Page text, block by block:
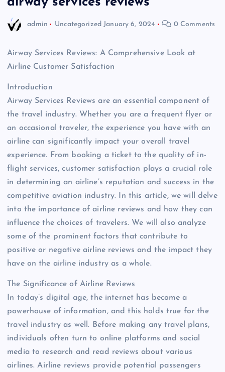
admin Uncategorized January 6, 2024 0 Comments
Airway Services Reviews: A Comprehensive Look at
Airline Customer Satisfaction
Introduction
Airway Services Reviews are an essential component of
the travel industry. Whether you are a frequent flyer or
an occasional traveler, the experience you have with an
airline can significantly impact your overall travel
experience. From booking a ticket to the quality of in-
flight services, customer satisfaction plays a crucial role
in determining an airline’s reputation and success in the
competitive aviation industry. In this article, we will delve
into the importance of airline reviews and how they can
influence the choices of travelers. We will also analyze
some of the prominent factors that contribute to
positive or negative airline reviews and the impact they
have on the airline industry as a whole.
The Significance of Airline Reviews
In today’s digital age, the internet has become a
powerhouse of information, and this holds true for the
travel industry as well. Before making any travel plans,
individuals often turn to online platforms and social
media to research and read reviews about various
airlines. Airline reviews provide potential passengers